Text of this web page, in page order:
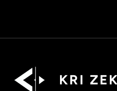
K R I   Z E K